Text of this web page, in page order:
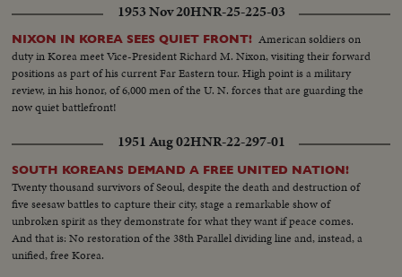
1953 Nov 20HNR-25-225-03
NIXON IN KOREA SEES QUIET FRONT! American soldiers on
duty in Korea meet Vice-President Richard M. Nixon, visiting their forward
positions as part of his current Far Eastern tour. High point is a military
review, in his honor, of 6,000 men of the U. N. forces that are guarding the
now quiet battlefront!
1951 Aug 02HNR-22-297-01
SOUTH KOREANS DEMAND A FREE UNITED NATION!
Twenty thousand survivors of Seoul, despite the death and destruction of
five seesaw battles to capture their city, stage a remarkable show of
unbroken spirit as they demonstrate for what they want if peace comes.
And that is: No restoration of the 38th Parallel dividing line and, instead, a
unified, free Korea.